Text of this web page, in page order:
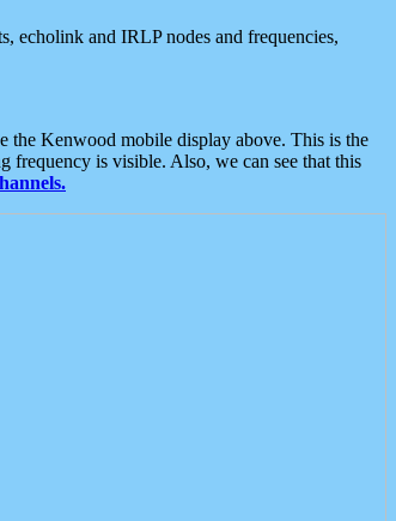
echolink and IRLP nodes and frequencies,
the Kenwood mobile display above. This is the
frequency is visible. Also, we can see that this